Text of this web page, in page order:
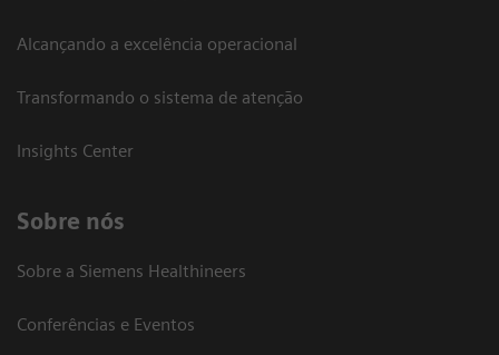
Alcançando a excelência operacional
Transformando o sistema de atenção
Insights Center
Sobre nós
Sobre a Siemens Healthineers
Conferências e Eventos